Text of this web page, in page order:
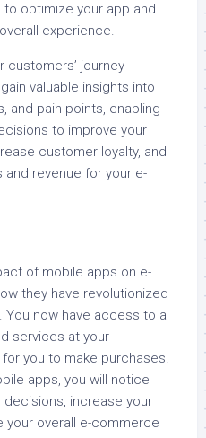
to optimize your app and
experience.
customers’ journey
valuable insights into
and pain points, enabling
to improve your
customer loyalty, and
revenue for your e-
of mobile apps on e-
they have revolutionized
now have access to a
services at your
you to make purchases.
apps, you will notice
decisions, increase your
your overall e-commerce